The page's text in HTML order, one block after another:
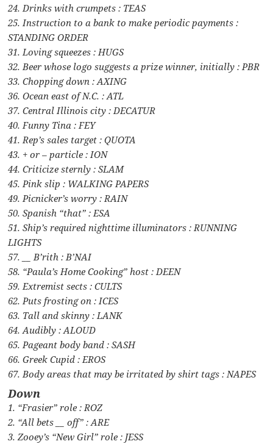
24. Drinks with crumpets : TEAS
25. Instruction to a bank to make periodic payments :
STANDING ORDER
31. Loving squeezes : HUGS
32. Beer whose logo suggests a prize winner, initially : PBR
33. Chopping down : AXING
36. Ocean east of N.C. : ATL
37. Central Illinois city : DECATUR
40. Funny Tina : FEY
41. Rep’s sales target : QUOTA
43. + or – particle : ION
44. Criticize sternly : SLAM
45. Pink slip : WALKING PAPERS
49. Picnicker’s worry : RAIN
50. Spanish “that” : ESA
51. Ship’s required nighttime illuminators : RUNNING
LIGHTS
57. __ B’rith : B’NAI
58. “Paula’s Home Cooking” host : DEEN
59. Extremist sects : CULTS
62. Puts frosting on : ICES
63. Tall and skinny : LANK
64. Audibly : ALOUD
65. Pageant body band : SASH
66. Greek Cupid : EROS
67. Body areas that may be irritated by shirt tags : NAPES
Down
1. “Frasier” role : ROZ
2. “All bets __ off” : ARE
3. Zooey’s “New Girl” role : JESS